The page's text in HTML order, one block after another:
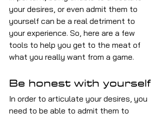
your desires, or even admit them to
yourself can be a real detriment to
your experience. So, here are a few
tools to help you get to the meat of
what you really want from a game.
Be honest with yourself
In order to articulate your desires, you
need to be able to admit them to